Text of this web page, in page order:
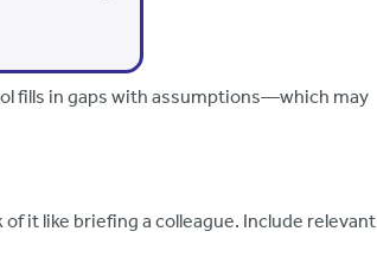
fills in gaps with assumptions—which may
it like briefing a colleague. Include relevant